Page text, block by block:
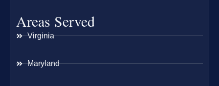
Areas Served
Virginia
Maryland